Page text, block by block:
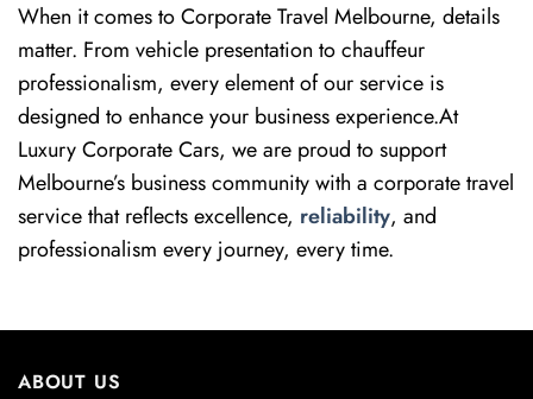
When it comes to Corporate Travel Melbourne, details
matter. From vehicle presentation to chauffeur
professionalism, every element of our service is
designed to enhance your business experience.At
Luxury Corporate Cars, we are proud to support
Melbourne’s business community with a corporate travel
service that reflects excellence, reliability, and
professionalism every journey, every time.
ABOUT US